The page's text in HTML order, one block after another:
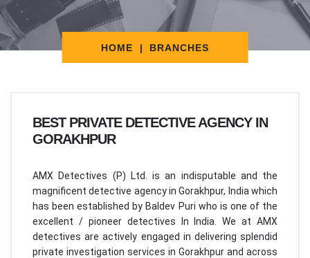
HOME BRANCHES
BEST PRIVATE DETECTIVE AGENCY IN
GORAKHPUR
AMX Detectives (P) Ltd. is an indisputable and the
magnificent detective agency in Gorakhpur, India which
has been established by Baldev Puri who is one of the
excellent / pioneer detectives In India. We at AMX
detectives are actively engaged in delivering splendid
private investigation services in Gorakhpur and across